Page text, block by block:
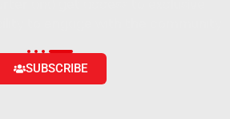
SUBSCRIBE